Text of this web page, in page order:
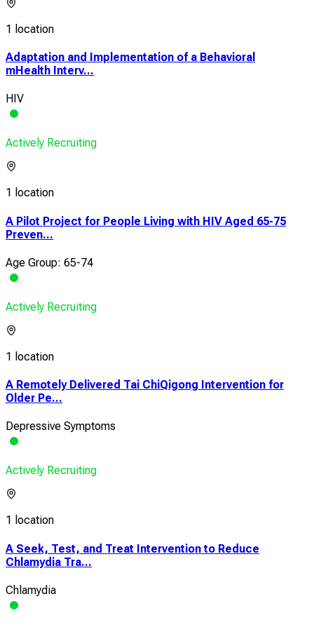
1 location
Adaptation and Implementation of a Behavioral
mHealth Interv...
HIV
Actively Recruiting
1 location
A Pilot Project for People Living with HIV Aged 65-75
Preven...
Age Group: 65-74
Actively Recruiting
1 location
A Remotely Delivered Tai ChiQigong Intervention for
Older Pe...
Depressive Symptoms
Actively Recruiting
1 location
A Seek, Test, and Treat Intervention to Reduce
Chlamydia Tra...
Chlamydia